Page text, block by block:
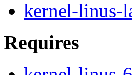
kernel-linus-
Requires